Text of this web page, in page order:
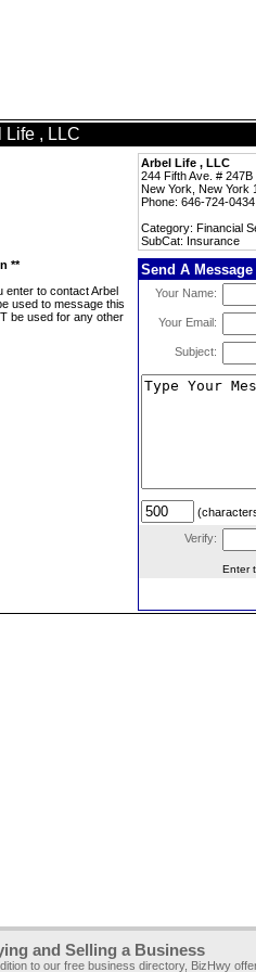
Life , LLC
Arbel Life , LLC
244 Fifth Ave. # 247B
New York, New York
Phone: 646-724-0434
Category: Financial
SubCat: Insurance
**
enter to contact Arbel
used to message this
be used for any other
Send A Message
Your Name:
Your Email:
Subject:
Verify:
Enter
and Selling a Business
to our free business directory, BizHwy